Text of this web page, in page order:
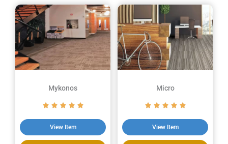
Mykonos
View Item
Micro
View Item